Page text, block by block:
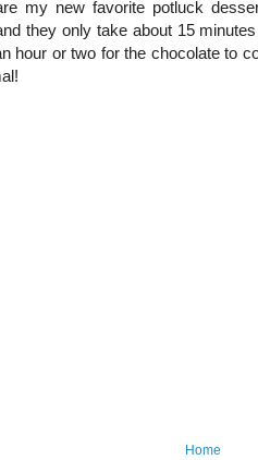
my new favorite potluck
they only take about 15
hour or two for the chocolate to
Home